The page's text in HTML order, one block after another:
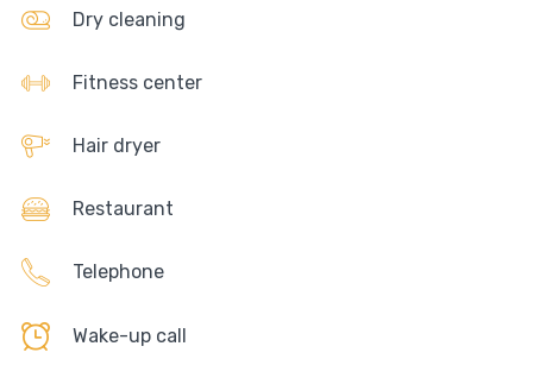
Dry cleaning
Fitness center
Hair dryer
Restaurant
Telephone
Wake-up call